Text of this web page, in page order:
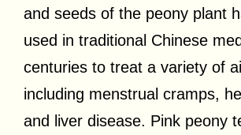
and seeds of the peony plant
used in traditional Chinese
centuries to treat a variety of
including menstrual cramps,
and liver disease. Pink peony